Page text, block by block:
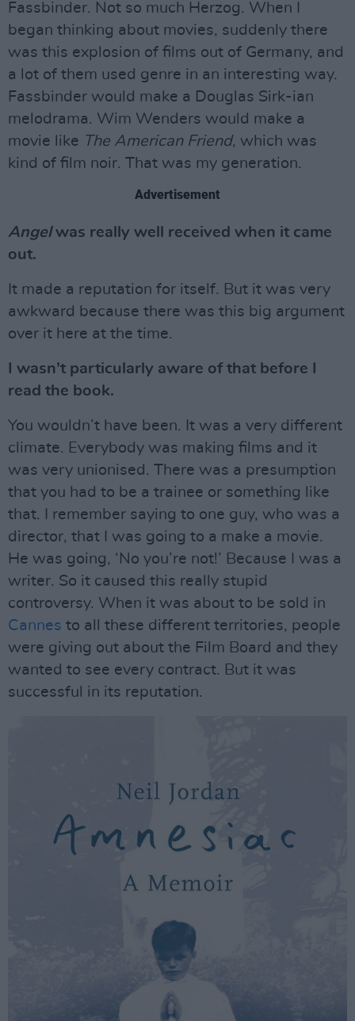
Fassbinder. Not so much Herzog. When I
began thinking about movies, suddenly there
was this explosion of films out of Germany, and
a lot of them used genre in an interesting way.
Fassbinder would make a Douglas Sirk-ian
melodrama. Wim Wenders would make a
movie like The American Friend, which was
kind of film noir. That was my generation.
Advertisement
Angelwas really well received when it came
out.
It made a reputation for itself. But it was very
awkward because there was this big argument
over it here at the time.
I wasn’t particularly aware of that before I
read the book.
You wouldn’t have been. It was a very different
climate. Everybody was making films and it
was very unionised. There was a presumption
that you had to be a trainee or something like
that. I remember saying to one guy, who was a
director, that I was going to a make a movie.
He was going, ‘No you’re not!’ Because I was a
writer. So it caused this really stupid
controversy. When it was about to be sold in
Cannes to all these different territories, people
were giving out about the Film Board and they
wanted to see every contract. But it was
successful in its reputation.